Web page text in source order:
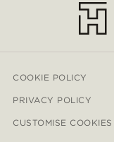
COOKIE POLICY
PRIVACY POLICY
CUSTOMISE COOKIES